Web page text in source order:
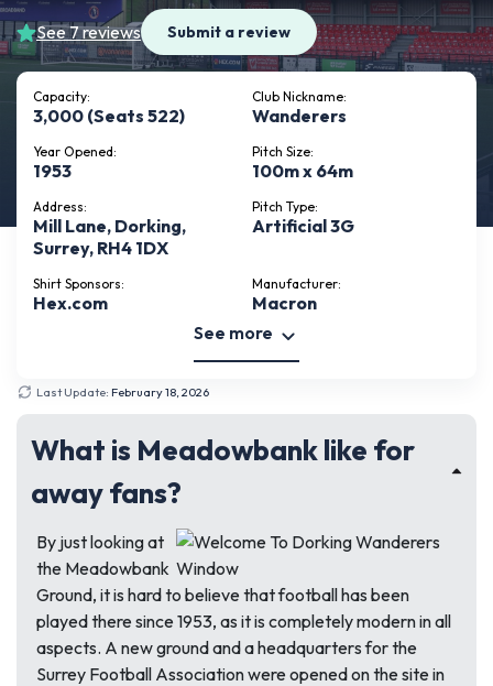
See 7 reviews Submit a review
Capacity:
3,000 (Seats 522)
Club Nickname:
Wanderers
Year Opened:
1953
Pitch Size:
100m x 64m
Address:
Mill Lane, Dorking,
Surrey, RH4 1DX
Pitch Type:
Artificial 3G
Shirt Sponsors:
Hex.com
Manufacturer:
Macron
See more
Last Update: February 18, 2026
What is Meadowbank like for
away fans?
By just looking at
the Meadowbank
Ground, it is hard to believe that football has been
played there since 1953, as it is completely modern in all
aspects. A new ground and a headquarters for the
Surrey Football Association were opened on the site in